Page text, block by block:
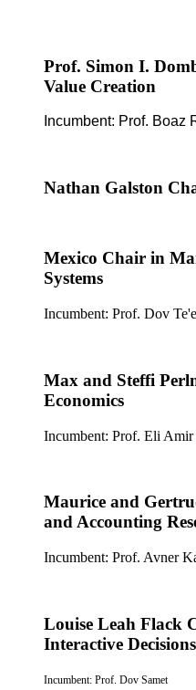
Prof. Simon I.
Value Creation
Incumbent: Prof. Boaz
Nathan Galston
Mexico Chair in
Systems
Incumbent: Prof. Dov
Max and Steffi
Economics
Incumbent: Prof. Eli Amir
Maurice and
and Accounting
Incumbent: Prof. Avner
Louise Leah Flack
Interactive Decisions
Incumbent: Prof. Dov Samet